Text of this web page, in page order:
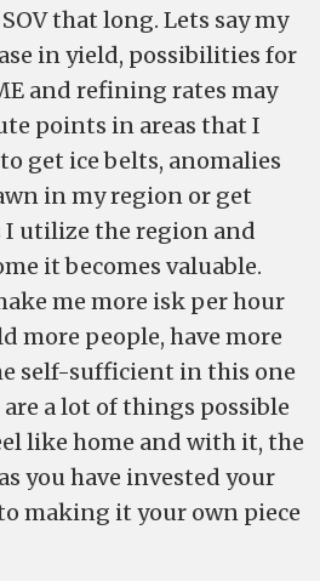
that long. Lets say my
in yield, possibilities for
and refining rates may
points in areas that I
get ice belts, anomalies
in my region or get
I utilize the region and
it becomes valuable.
me more isk per hour
more people, have more
self-sufficient in this one
are a lot of things possible
like home and with it, the
you have invested your
making it your own piece